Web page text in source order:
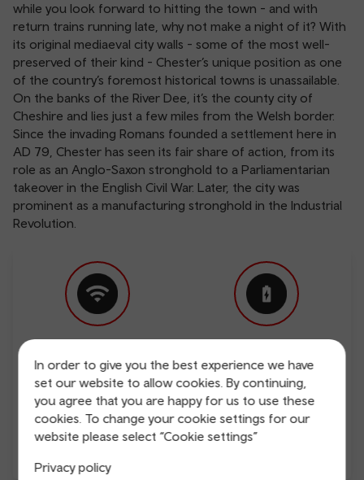
In order to give you the best experience we have
set our website to allow cookies. By continuing,
you agree that you are happy for us to use these
cookies. To change your cookie settings for our
website please select “Cookie settings”
Privacy policy
while you look forward to hitting the town - and with
return trains running late, why not make a night of it? With
its original mediaeval city walls - some of the most well-
preserved of their kind - Chester’s unique position as one
of the country’s foremost historical towns is unassailable.
On the banks of the River Dee, it’s the county city of
Cheshire and lies just a few miles from the Welsh border.
Since the invading Romans founded a settlement here in
AD 79, Chester has seen its fair share of action, from its
role as an Anglo-Saxon stronghold to a Parliamentarian
takeover in the English Civil War. Later, the city was
prominent as a manufacturing stronghold in the Industrial
Revolution.